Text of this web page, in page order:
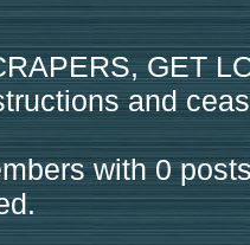
GET
and
with 0